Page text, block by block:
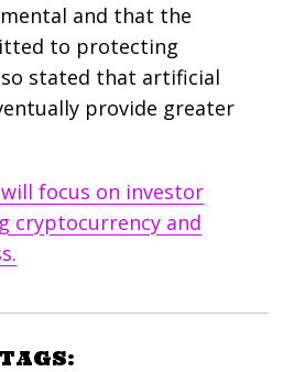
and that the
to protecting
stated that artificial
provide greater
focus on investor
cryptocurrency and
TAGS: